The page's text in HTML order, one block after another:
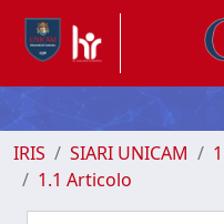
IRIS SIARI UNICAM
1.1 Articolo